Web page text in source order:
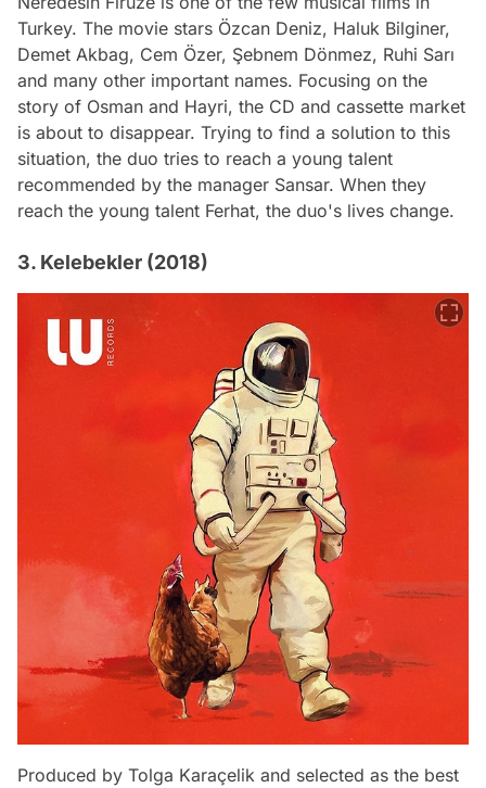
Turkey. The movie stars Özcan Deniz, Haluk Bilginer,
Demet Akbag, Cem Özer, Şebnem Dönmez, Ruhi Sarı
and many other important names. Focusing on the
story of Osman and Hayri, the CD and cassette market
is about to disappear. Trying to find a solution to this
situation, the duo tries to reach a young talent
recommended by the manager Sansar. When they
reach the young talent Ferhat, the duo's lives change.
3. Kelebekler (2018)
Produced by Tolga Karaçelik and selected as the best